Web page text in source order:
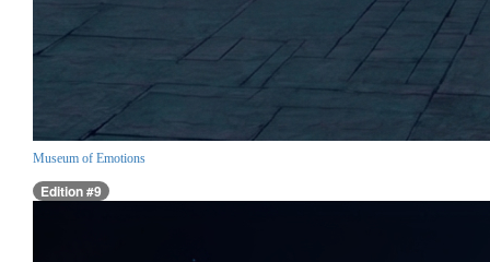
Museum of Emotions
Edition #9